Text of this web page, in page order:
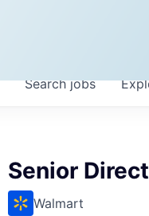
Searchjobs
Senior
Walmart